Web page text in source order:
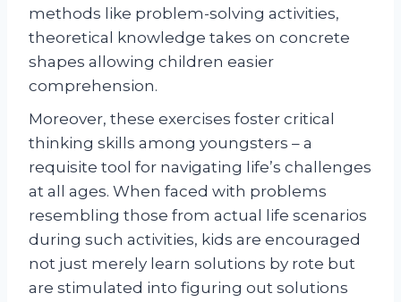
methods like problem-solving activities,
theoretical knowledge takes on concrete
shapes allowing children easier
comprehension.
Moreover, these exercises foster critical
thinking skills among youngsters – a
requisite tool for navigating life’s challenges
at all ages. When faced with problems
resembling those from actual life scenarios
during such activities, kids are encouraged
not just merely learn solutions by rote but
are stimulated into figuring out solutions